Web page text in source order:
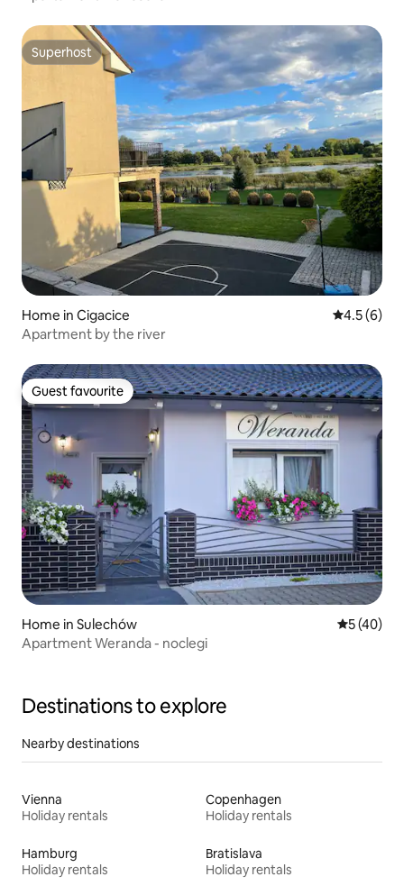
Superhost
Superhost
Home in Cigacice 4.5 out of
4.5 (6)
Apartment by the river
Guest favourite
Guest favourite
Home in Sulechów 5 out of 5
5 (40)
Apartment Weranda - noclegi
Destinations to explore
Nearby destinations
Vienna
Holiday rentals
Copenhagen
Holiday rentals
Hamburg
Holiday rentals
Bratislava
Holiday rentals